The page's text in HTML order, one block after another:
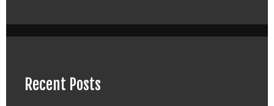
Recent Posts